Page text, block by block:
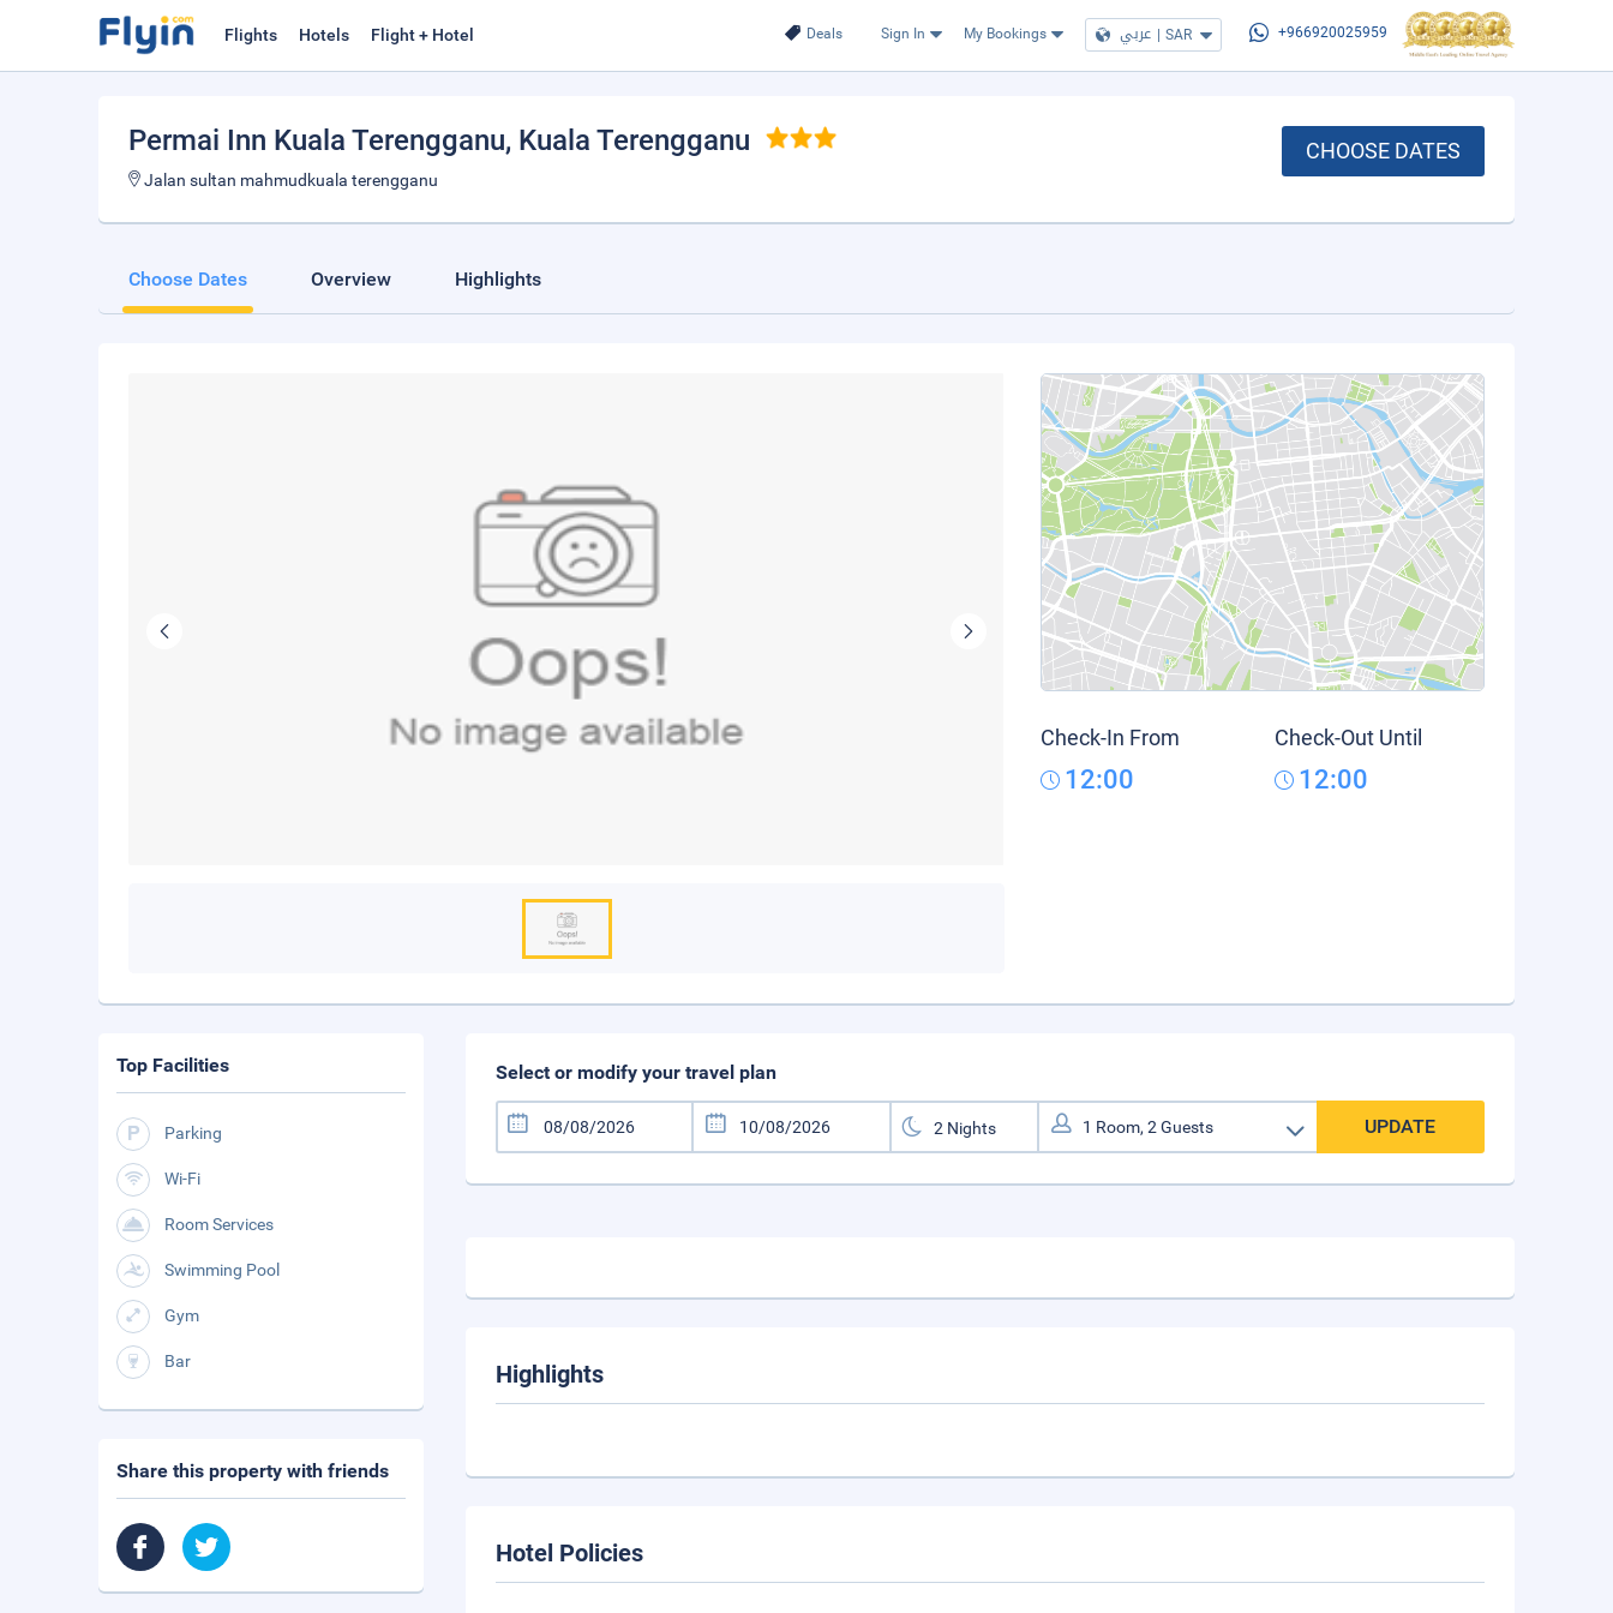
Deals Sign In My Bookings عربي | SAR +966920025959
Flights Hotels Flight + Hotel
Permai Inn Kuala Terengganu, Kuala Terengganu
Jalan sultan mahmudkuala terengganu
CHOOSE DATES
Choose Dates Overview Highlights
Check-In From
12:00
Check-Out Until
12:00
Select or modify your travel plan
UPDATE
Highlights
Hotel Policies
Top Facilities
Parking
Wi-Fi
Room Services
Swimming Pool
Gym
Bar
Share this property with friends